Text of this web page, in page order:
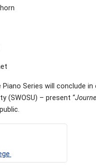
Series will conclude
(SWOSU) – present “